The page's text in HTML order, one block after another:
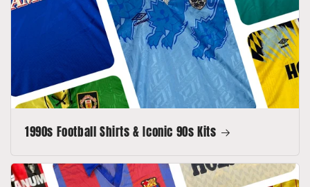
1990s Football Shirts & Iconic 90s Kits